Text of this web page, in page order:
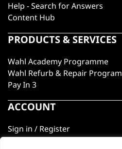
Help - Search for Answers
Content Hub
PRODUCTS & SERVICES
Wahl Academy Programme
Wahl Refurb & Repair Program
Pay In 3
ACCOUNT
Sign in / Register
Wahl Rewards